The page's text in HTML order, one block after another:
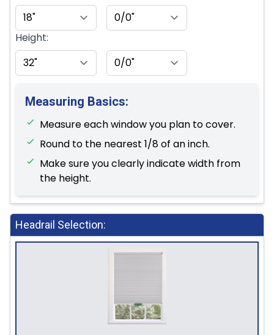
Height:
Measuring Basics:
Measure each window you plan to cover.
Round to the nearest 1/8 of an inch.
Make sure you clearly indicate width from
the height.
Headrail Selection: